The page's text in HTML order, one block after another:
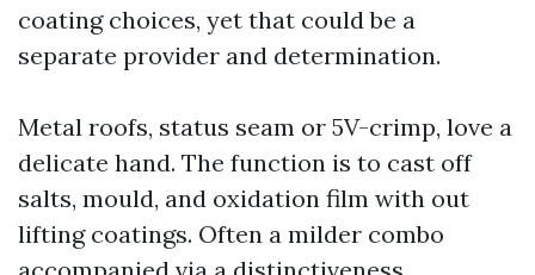
coating choices, yet that could be a
separate provider and determination.
Metal roofs, status seam or 5V-crimp, love a
delicate hand. The function is to cast off
salts, mould, and oxidation film with out
lifting coatings. Often a milder combo